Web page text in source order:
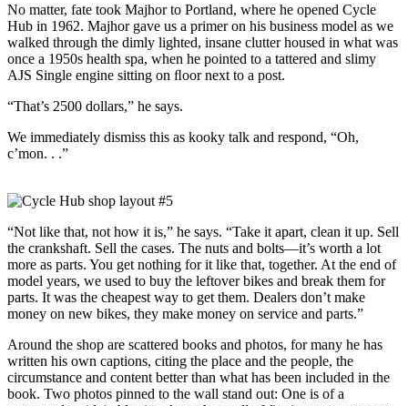
No matter, fate took Majhor to Portland, where he opened Cycle
Hub in 1962. Majhor gave us a primer on his business model as we
walked through the dimly lighted, insane clutter housed in what was
once a 1950s health spa, when he pointed to a tattered and slimy
AJS Single engine sitting on ﬂoor next to a post.
“That’s 2500 dollars,” he says.
We immediately dismiss this as kooky talk and respond, “Oh,
c’mon. . .”
“Not like that, not how it is,” he says. “Take it apart, clean it up. Sell
the crankshaft. Sell the cases. The nuts and bolts—it’s worth a lot
more as parts. You get nothing for it like that, together. At the end of
model years, we used to buy the leftover bikes and break them for
parts. It was the cheapest way to get them. Dealers don’t make
money on new bikes, they make money on service and parts.”
Around the shop are scattered books and photos, for many he has
written his own captions, citing the place and the people, the
circumstance and content better than what has been included in the
book. Two photos pinned to the wall stand out: One is of a